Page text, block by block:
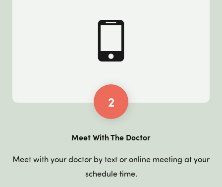
2
Meet With The Doctor
Meet with your doctor by text or online meeting at your
schedule time.